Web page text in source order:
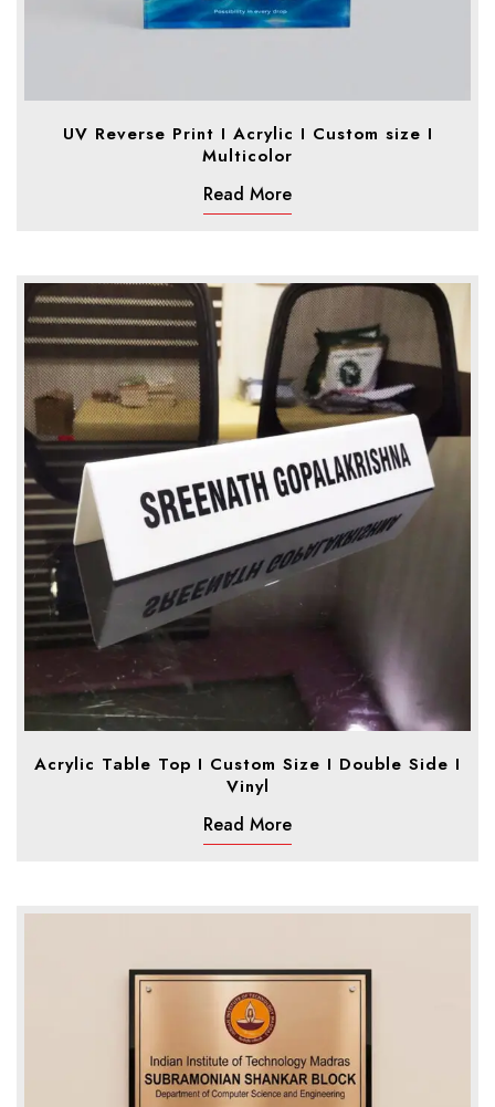
UV Reverse Print I Acrylic I Custom size I
Multicolor
Read More
Acrylic Table Top I Custom Size I Double Side I
Vinyl
Read More